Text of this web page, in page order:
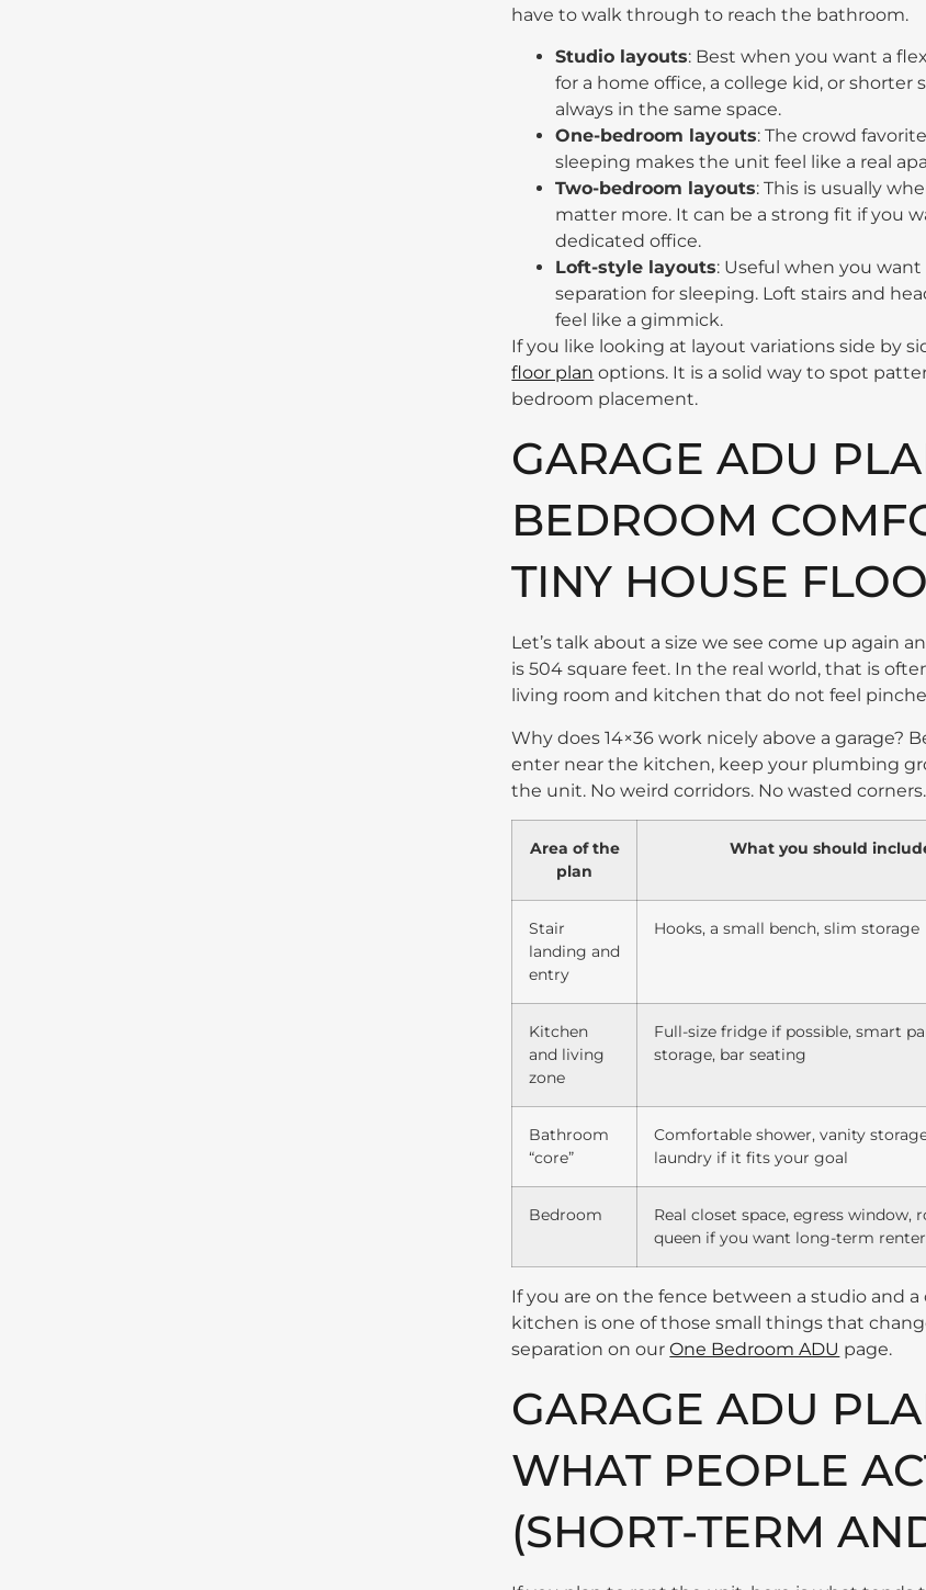
have to walk through to reach the bathroom.
Studio layouts: Best when you want a
for a home office, a college kid, or shorter
always in the same space.
One-bedroom layouts: The crowd
sleeping makes the unit feel like a real
Two-bedroom layouts: This is usually
matter more. It can be a strong fit if you
dedicated office.
Loft-style layouts: Useful when you
separation for sleeping. Loft stairs and
feel like a gimmick.
If you like looking at layout variations side by
floor plan options. It is a solid way to spot
bedroom placement.
GARAGE ADU
BEDROOM
TINY HOUSE
Let’s talk about a size we see come up again
is 504 square feet. In the real world, that is
living room and kitchen that do not feel
Why does 14×36 work nicely above a garage?
enter near the kitchen, keep your plumbing
the unit. No weird corridors. No wasted corners.
Area of the
plan
What you should
Stair
landing and
entry
Hooks, a small bench, slim storage
Kitchen
and living
zone
Full-size fridge if possible, smart
storage, bar seating
Bathroom
“core”
Comfortable shower, vanity
laundry if it fits your goal
Bedroom
Real closet space, egress window,
queen if you want long-term
If you are on the fence between a studio and
kitchen is one of those small things that
separation on ourOne Bedroom ADU page.
GARAGE ADU
WHAT PEOPLE
(SHORT-TERM